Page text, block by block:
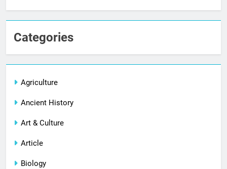
Categories
Agriculture
Ancient History
Art & Culture
Article
Biology